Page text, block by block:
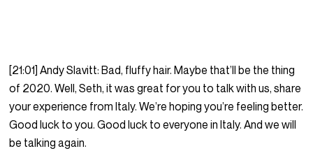
[21:01] Andy Slavitt: Bad, fluffy hair. Maybe that’ll be the thing
of 2020. Well, Seth, it was great for you to talk with us, share
your experience from Italy. We’re hoping you’re feeling better.
Good luck to you. Good luck to everyone in Italy. And we will
be talking again.